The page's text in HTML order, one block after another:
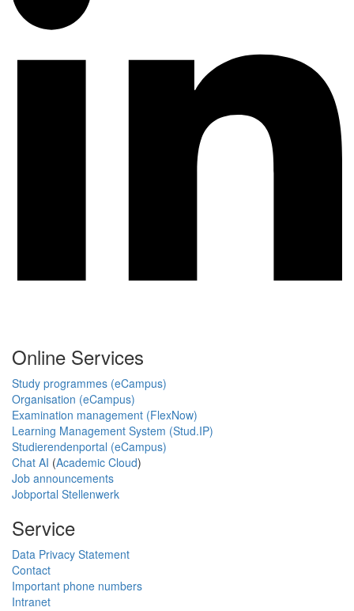
Online Services
Study programmes (eCampus)
Organisation (eCampus)
Examination management (FlexNow)
Learning Management System (Stud.IP)
Studierendenportal (eCampus)
Chat AI (Academic Cloud)
Job announcements
Jobportal Stellenwerk
Service
Data Privacy Statement
Contact
Important phone numbers
Intranet